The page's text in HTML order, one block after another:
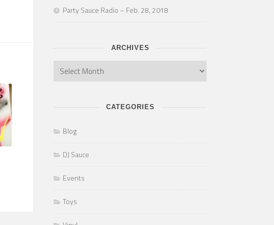
Party Sauce Radio – Feb. 28, 2018
ARCHIVES
CATEGORIES
Blog
DJ Sauce
Events
Toys